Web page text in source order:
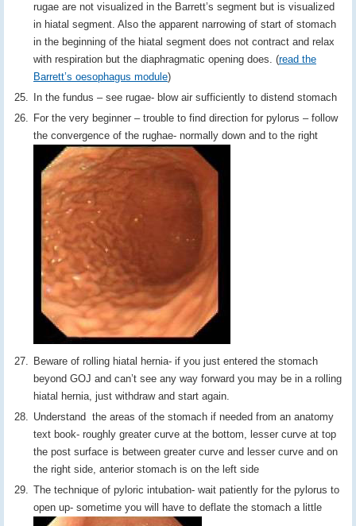
rugae are not visualized in the Barrett’s segment but is visualized
in hiatal segment. Also the apparent narrowing of start of stomach
in the beginning of the hiatal segment does not contract and relax
with respiration but the diaphragmatic opening does. (read the
Barrett’s oesophagus module)
In the fundus – see rugae- blow air sufficiently to distend stomach
For the very beginner – trouble to find direction for pylorus – follow
the convergence of the rughae- normally down and to the right
Beware of rolling hiatal hernia- if you just entered the stomach
beyond GOJ and can’t see any way forward you may be in a rolling
hiatal hernia, just withdraw and start again.
Understand the areas of the stomach if needed from an anatomy
text book- roughly greater curve at the bottom, lesser curve at top
the post surface is between greater curve and lesser curve and on
the right side, anterior stomach is on the left side
The technique of pyloric intubation- wait patiently for the pylorus to
open up- sometime you will have to deflate the stomach a little